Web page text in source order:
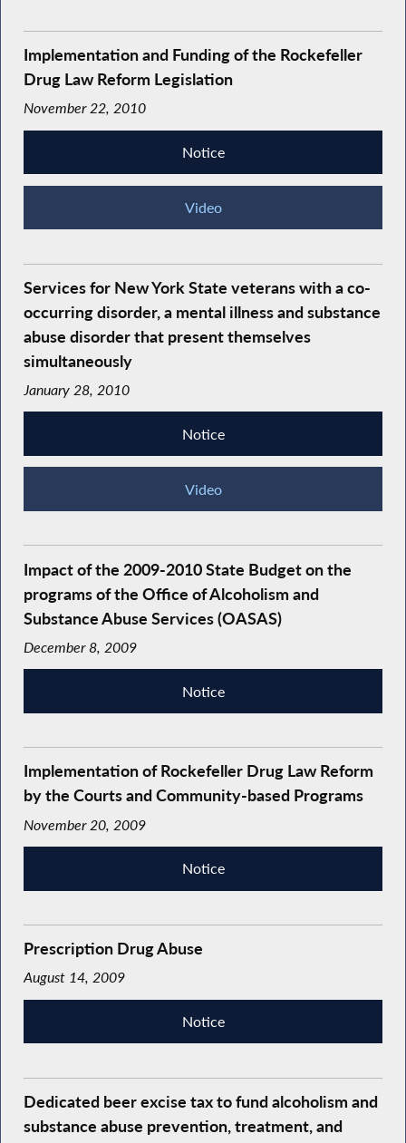
Implementation and Funding of the Rockefeller
Drug Law Reform Legislation
November 22, 2010
Notice
Video
Services for New York State veterans with a co-
occurring disorder, a mental illness and substance
abuse disorder that present themselves
simultaneously
January 28, 2010
Notice
Video
Impact of the 2009-2010 State Budget on the
programs of the Office of Alcoholism and
Substance Abuse Services (OASAS)
December 8, 2009
Notice
Implementation of Rockefeller Drug Law Reform
by the Courts and Community-based Programs
November 20, 2009
Notice
Prescription Drug Abuse
August 14, 2009
Notice
Dedicated beer excise tax to fund alcoholism and
substance abuse prevention, treatment, and